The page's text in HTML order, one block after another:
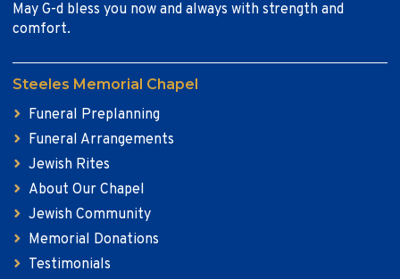
May G-d bless you now and always with strength and
comfort.
Steeles Memorial Chapel
Funeral Preplanning
Funeral Arrangements
Jewish Rites
About Our Chapel
Jewish Community
Memorial Donations
Testimonials